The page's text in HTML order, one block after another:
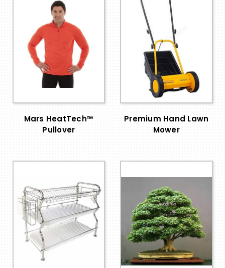
Mars HeatTech™
Pullover
Premium Hand Lawn
Mower